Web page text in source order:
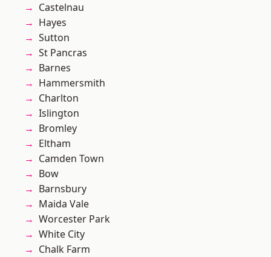
Castelnau
Hayes
Sutton
St Pancras
Barnes
Hammersmith
Charlton
Islington
Bromley
Eltham
Camden Town
Bow
Barnsbury
Maida Vale
Worcester Park
White City
Chalk Farm